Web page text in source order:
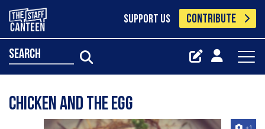
SUPPORT US CONTRIBUTE
search
Chicken And The Egg